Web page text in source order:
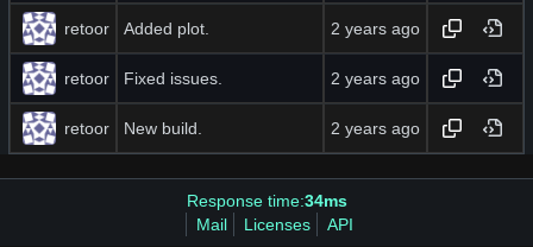
retoor Added plot.
retoor Fixed issues.
retoor New build.
Response time:34ms
Mail
Licenses API